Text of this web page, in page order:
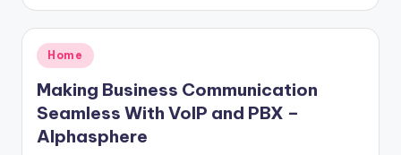
Posted
in
Home
Making Business Communication
Seamless With VoIP and PBX –
Alphasphere